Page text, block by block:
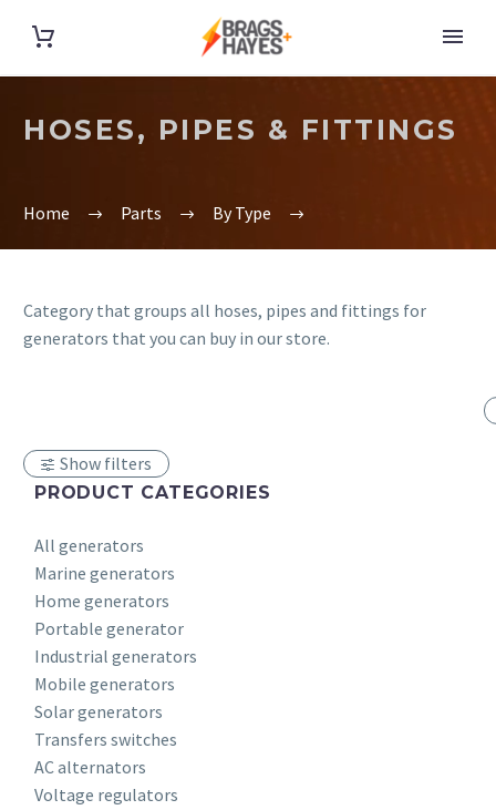
HOSES, PIPES & FITTINGS
Home Parts By Type
Category that groups all hoses, pipes and fittings for
generators that you can buy in our store.
Show filters
PRODUCT CATEGORIES
All generators
Marine generators
Home generators
Portable generator
Industrial generators
Mobile generators
Solar generators
Transfers switches
AC alternators
Voltage regulators